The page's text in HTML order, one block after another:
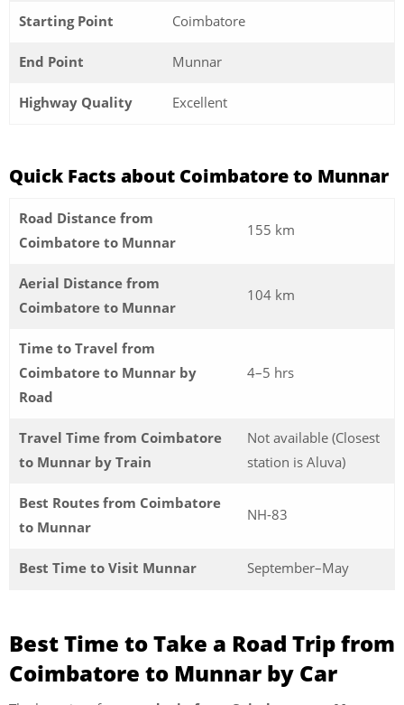
Starting Point Coimbatore
End Point Munnar
Highway Quality Excellent
Quick Facts about Coimbatore to Munnar
Road Distance from
Coimbatore to Munnar
155 km
Aerial Distance from
Coimbatore to Munnar
104 km
Time to Travel from
Coimbatore to Munnar by
Road
4–5 hrs
Travel Time from Coimbatore
to Munnar by Train
Not available (Closest
station is Aluva)
Best Routes from Coimbatore
to Munnar
NH-83
Best Time to Visit Munnar September–May
Best Time to Take a Road Trip from
Coimbatore to Munnar by Car